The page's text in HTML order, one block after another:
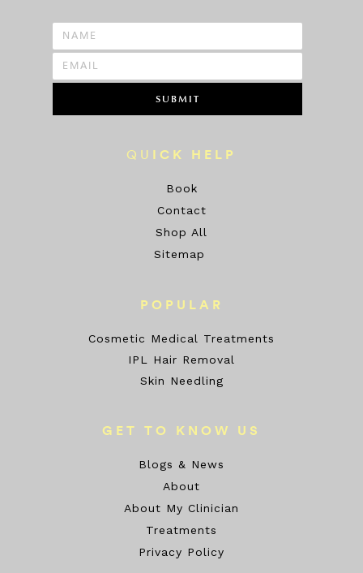
SUBMIT
QU ICK HELP
Book
Contact
Shop All
Sitemap
POPULAR
Cosmetic Medical Treatments
IPL Hair Removal
Skin Needling
GET TO KNOW US
Blogs & News
About
About My Clinician
Treatments
Privacy Policy